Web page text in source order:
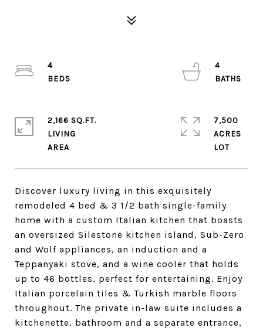
Discover luxury living in this exquisitely
remodeled 4 bed & 3 1/2 bath single-family
home with a custom Italian kitchen that boasts
an oversized Silestone kitchen island, Sub-Zero
and Wolf appliances, an induction and a
Teppanyaki stove, and a wine cooler that holds
up to 46 bottles, perfect for entertaining. Enjoy
Italian porcelain tiles & Turkish marble floors
throughout. The private in-law suite includes a
kitchenette, bathroom and a separate entrance,
4
4
2,166 SQ.FT.
LIVING
7,500
ACRES